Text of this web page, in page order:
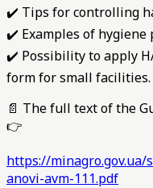
✔️ Tips for controlling
✔️ Examples of hygiene
✔️ Possibility to apply
form for small facilities.
📄 The full text of the
👉
https://
anovi-avm-111.pdf